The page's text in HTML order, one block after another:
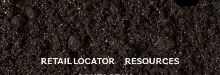
RETAIL LOCATOR
RESOURCES